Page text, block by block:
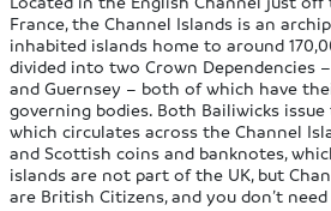
France, the Channel Islands is an
inhabited islands home to around
divided into two Crown Dependencies
and Guernsey – both of which have
governing bodies. Both Bailiwicks
which circulates across the Channel
and Scottish coins and banknotes,
islands are not part of the UK, but
are British Citizens, and you don’t